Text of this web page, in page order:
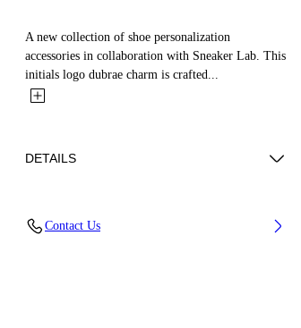
A new collection of shoe personalization
accessories in collaboration with Sneaker Lab. This
initials logo dubrae charm is crafted...
DETAILS
Contact Us